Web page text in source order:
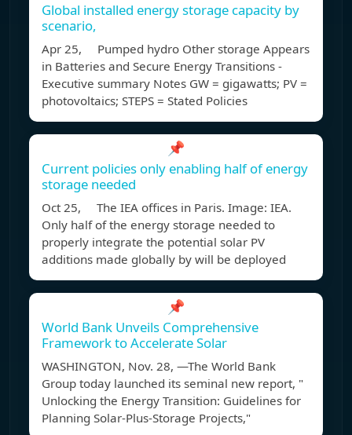
Global installed energy storage capacity by
scenario,
Apr 25, Pumped hydro Other storage Appears
in Batteries and Secure Energy Transitions -
Executive summary Notes GW = gigawatts; PV =
photovoltaics; STEPS = Stated Policies
📌
Current policies only enabling half of energy
storage needed
Oct 25, The IEA offices in Paris. Image: IEA.
Only half of the energy storage needed to
properly integrate the potential solar PV
additions made globally by will be deployed
📌
World Bank Unveils Comprehensive
Framework to Accelerate Solar
WASHINGTON, Nov. 28, —The World Bank
Group today launched its seminal new report, "
Unlocking the Energy Transition: Guidelines for
Planning Solar-Plus-Storage Projects,"